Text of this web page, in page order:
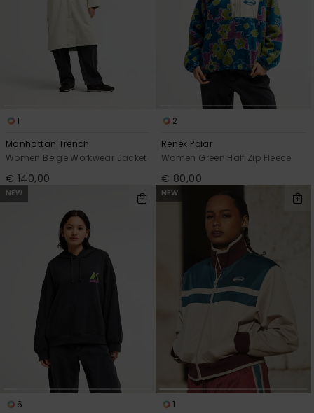
1
Manhattan Trench
Women Beige Workwear Jacket
€ 140,00
2
Renek Polar
Women Green Half Zip Fleece
€ 80,00
NEW
6
NEW
1